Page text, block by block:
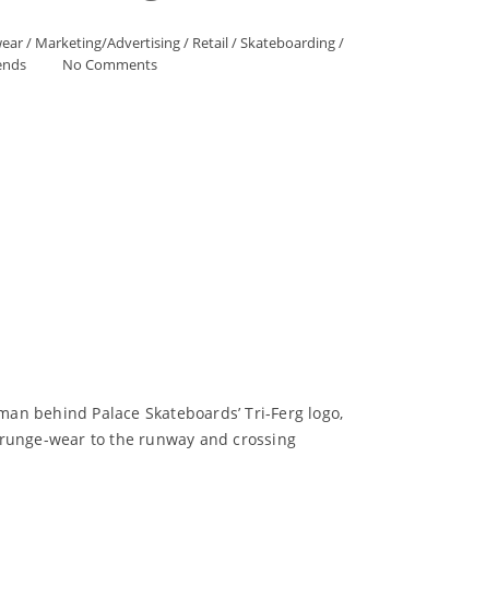
/ Marketing/Advertising/ Retail/Skateboarding/
No Comments
behind Palace Skateboards’ Tri-Ferg logo,
wear to the runway and crossing